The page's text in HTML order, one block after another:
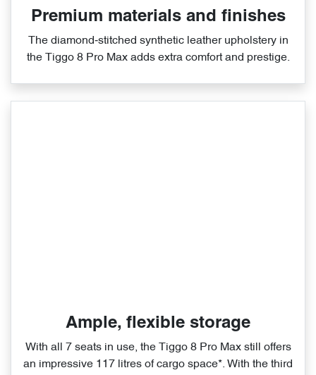
Premium materials and finishes
The diamond‑stitched synthetic leather upholstery in
the Tiggo 8 Pro Max adds extra comfort and prestige.
Ample, flexible storage
With all 7 seats in use, the Tiggo 8 Pro Max still offers
an impressive 117 litres of cargo space*. With the third